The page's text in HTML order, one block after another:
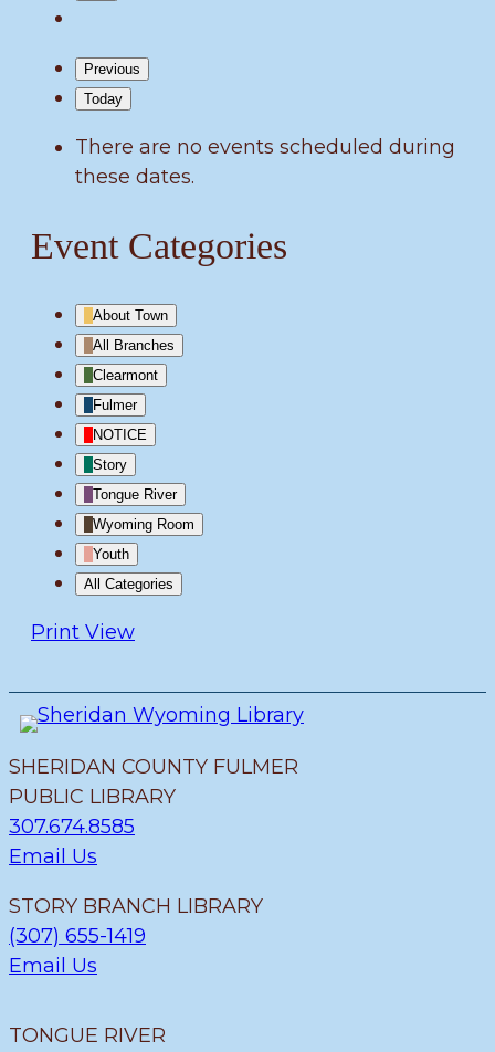
Previous
Today
There are no events scheduled during
these dates.
Event Categories
About Town
All Branches
Clearmont
Fulmer
NOTICE
Story
Tongue River
Wyoming Room
Youth
All Categories
Print View
SHERIDAN COUNTY FULMER
PUBLIC LIBRARY
307.674.8585
Email Us
STORY BRANCH LIBRARY
(307) 655-1419
Email Us
TONGUE RIVER